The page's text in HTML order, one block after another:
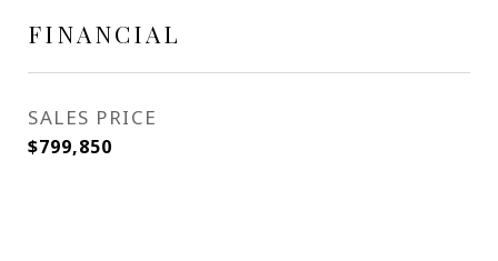
FINANCIAL
SALES PRICE
$799,850